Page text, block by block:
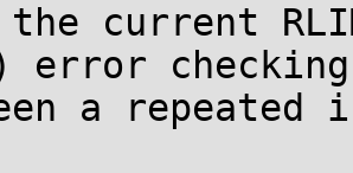
the current
error checking
a repeated